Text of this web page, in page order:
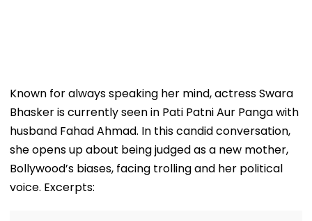
Known for always speaking her mind, actress Swara
Bhasker is currently seen in Pati Patni Aur Panga with
husband Fahad Ahmad. In this candid conversation,
she opens up about being judged as a new mother,
Bollywood’s biases, facing trolling and her political
voice. Excerpts: